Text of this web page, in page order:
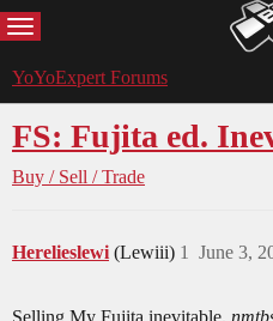
MENU
YoYoExpert Forums
FS: Fujita ed.
Buy / Sell / Trade
Herelieslewi (Lewiii) June 3,
1